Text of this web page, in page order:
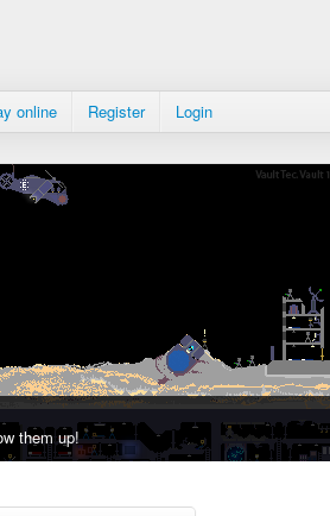
online Register Login
them up!